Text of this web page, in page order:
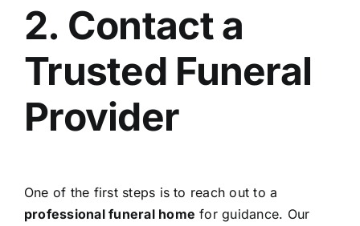
2. Contact a
Trusted Funeral
Provider
One of the first steps is to reach out to a
professional funeral home for guidance. Our